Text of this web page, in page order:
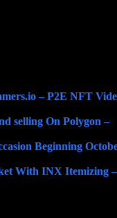
– P2E NFT
selling On Polygon –
Beginning
With INX Itemizing –